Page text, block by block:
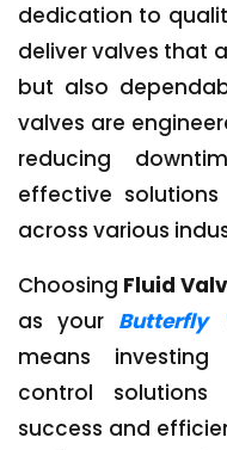
dedication to
deliver valves that
but also
valves are
reducing
effective
across various
Choosing Fluid
as your Butterfly
means
control
success and